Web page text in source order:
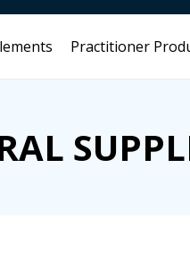
Practitioner